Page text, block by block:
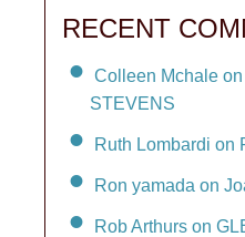
RECENT
Colleen Mchale
STEVENS
Ruth Lombardi on
Ron yamada on
Rob Arthurs on